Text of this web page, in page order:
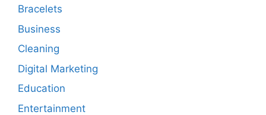
Bracelets
Business
Cleaning
Digital Marketing
Education
Entertainment